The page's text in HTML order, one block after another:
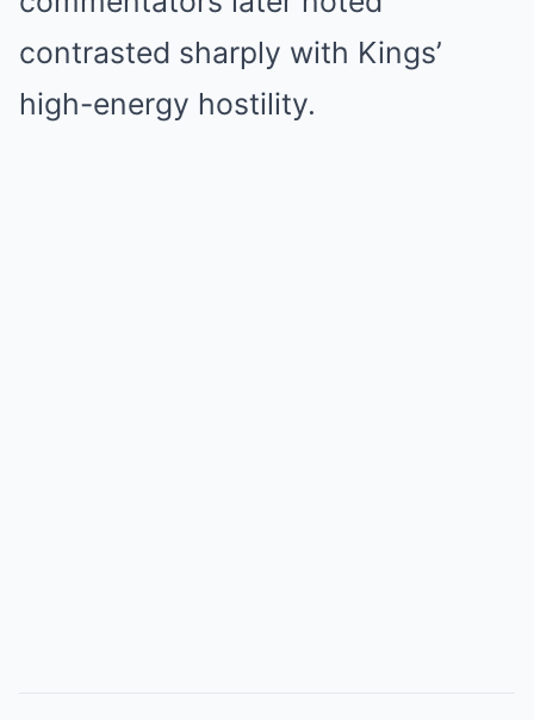
contrasted sharply with Kings’
high-energy hostility.